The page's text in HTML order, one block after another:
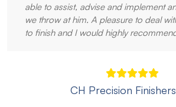
able to assist, advise and implement
we throw at him. A pleasure to deal
to finish and I would highly
CH Precision